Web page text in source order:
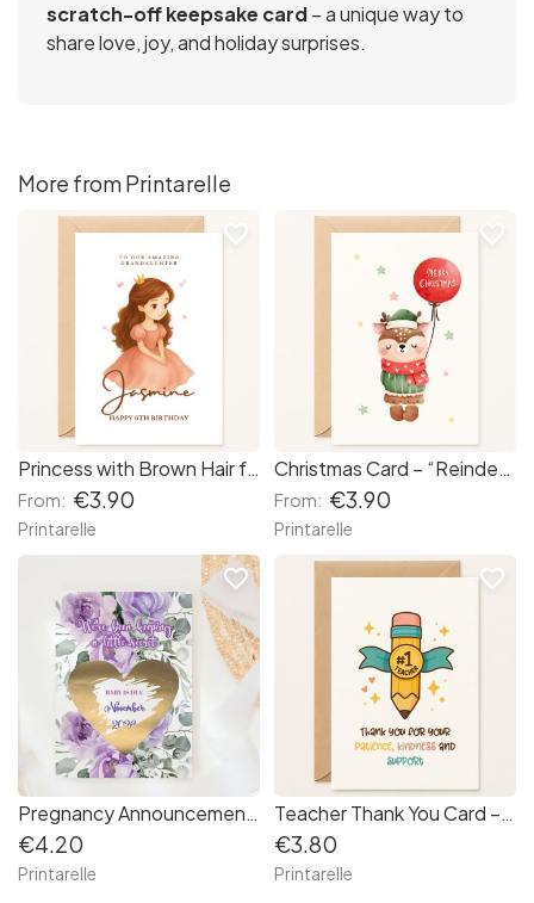
scratch-off keepsake card– a unique way to
share love, joy, and holiday surprises.
More from Printarelle
Princess with Brown Hair for Girls -Personalised Birthday Card
From: €3.90
Printarelle
favorite_border
Christmas Card – “Reindeer with Balloon”
From: €3.90
Printarelle
favorite_border
Pregnancy Announcement Scratch Card – Little Secret Due Date
€4.20
Printarelle
favorite_border
Teacher Thank You Card – “#1 Teacher” Appreciation
€3.80
Printarelle
favorite_border